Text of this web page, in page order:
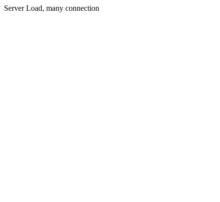
Server Load, many connection